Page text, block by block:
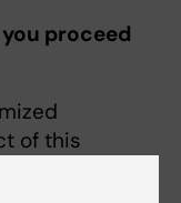
proceed
of this